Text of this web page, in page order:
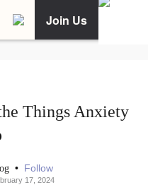
Join Us
Things Anxiety
• Follow
17, 2024